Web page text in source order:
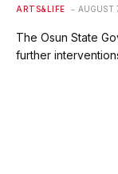
ARTS&LIFE AUGUST
The Osun State
further